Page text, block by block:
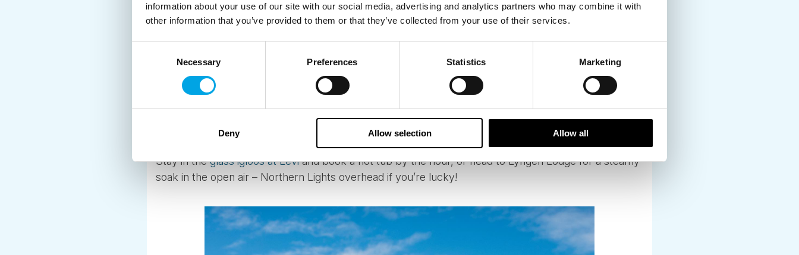
information about your use of our site with our social media, advertising and analytics partners who may combine it with
other information that you’ve provided to them or that they’ve collected from your use of their services.
Necessary Preferences Statistics Marketing
Deny Allow selection Allow all
2. HOT TUB, SAUNAS AND BUBBLES
If you’d prefer something a little lighter and more indulgent, why not combine your Northern Lights
experience with some serious relaxation? Many of our cabins and lodges feature outdoor hot tubs
and saunas – with plenty of fresh snow on hand for cooling down afterwards.
or tucked away in a boutique lodge, these experiences often offer the chance to book private use –
perfect for a romantic evening under the aurora.
Stay in theglass igloos at Leviand book a hot tub by the hour, or head to Lyngen Lodge for a steamy
soak in the open air – Northern Lights overhead if you’re lucky!